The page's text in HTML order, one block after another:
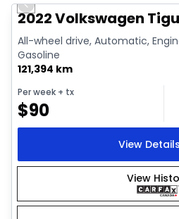
Video available
Previous slide
2022 Volkswagen
All-wheel drive, Automatic,
Gasoline
121,394 km
Per week + tx
$90
View Details
View